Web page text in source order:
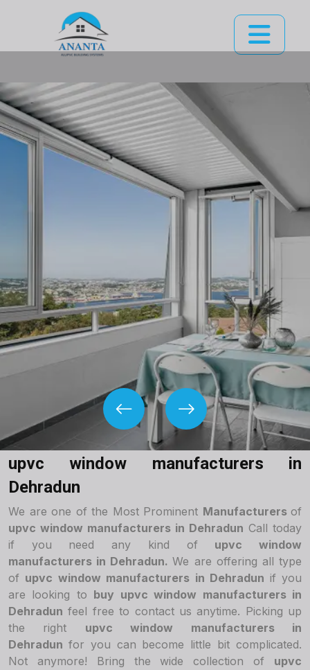
upvc window manufacturers in
Dehradun
We are one of the Most Prominent Manufacturers of
upvc window manufacturers in Dehradun Call today
if you need any kind of upvc window
manufacturers in Dehradun.We are offering all type
of upvc window manufacturers in Dehradun if you
are looking to buy upvc window manufacturers in
Dehradun feel free to contact us anytime. Picking up
the right upvc window manufacturers in
Dehradun for you can become little bit complicated.
Not anymore! Bring the wide collection of upvc